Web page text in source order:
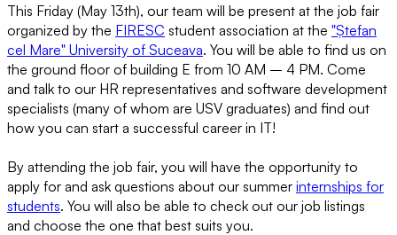
This Friday (May 13th), our team will be present at the job fair
organized by the FIRESC student association at the "Ștefan
cel Mare" University of Suceava. You will be able to find us on
the ground floor of building E from 10 AM – 4 PM. Come
and talk to our HR representatives and software development
specialists (many of whom are USV graduates) and find out
how you can start a successful career in IT!
By attending the job fair, you will have the opportunity to
apply for and ask questions about our summer internships for
students. You will also be able to check out our job listings
and choose the one that best suits you.